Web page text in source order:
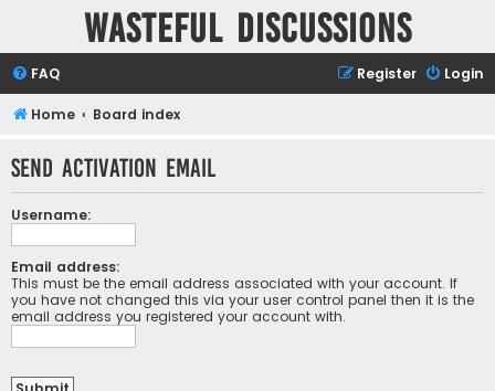
Wasteful Discussions
FAQ Login
Register
Home Board index
Send activation email
Username:
Email address:
This must be the email address associated with your account. If
you have not changed this via your user control panel then it is the
email address you registered your account with.